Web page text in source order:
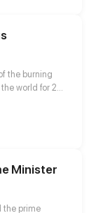
that can
the burning
world for 2
the powers that
of the world
the use of
Minister
the prime